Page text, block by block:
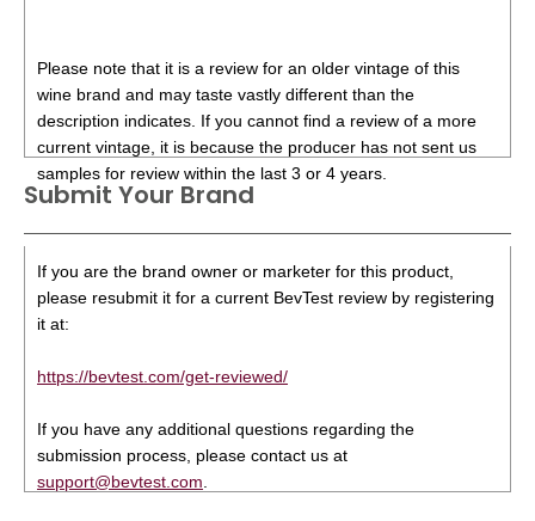
Please note that it is a review for an older vintage of this
wine brand and may taste vastly different than the
description indicates. If you cannot find a review of a more
current vintage, it is because the producer has not sent us
samples for review within the last 3 or 4 years.
Submit Your Brand
If you are the brand owner or marketer for this product,
please resubmit it for a current BevTest review by registering
it at:
https://bevtest.com/get-reviewed/
If you have any additional questions regarding the
submission process, please contact us at
support@bevtest.com